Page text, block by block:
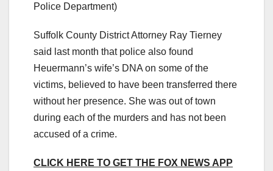
Police Department)
Suffolk County District Attorney Ray Tierney
said last month that police also found
Heuermann’s wife’s DNA on some of the
victims, believed to have been transferred there
without her presence. She was out of town
during each of the murders and has not been
accused of a crime.
CLICK HERE TO GET THE FOX NEWS APP